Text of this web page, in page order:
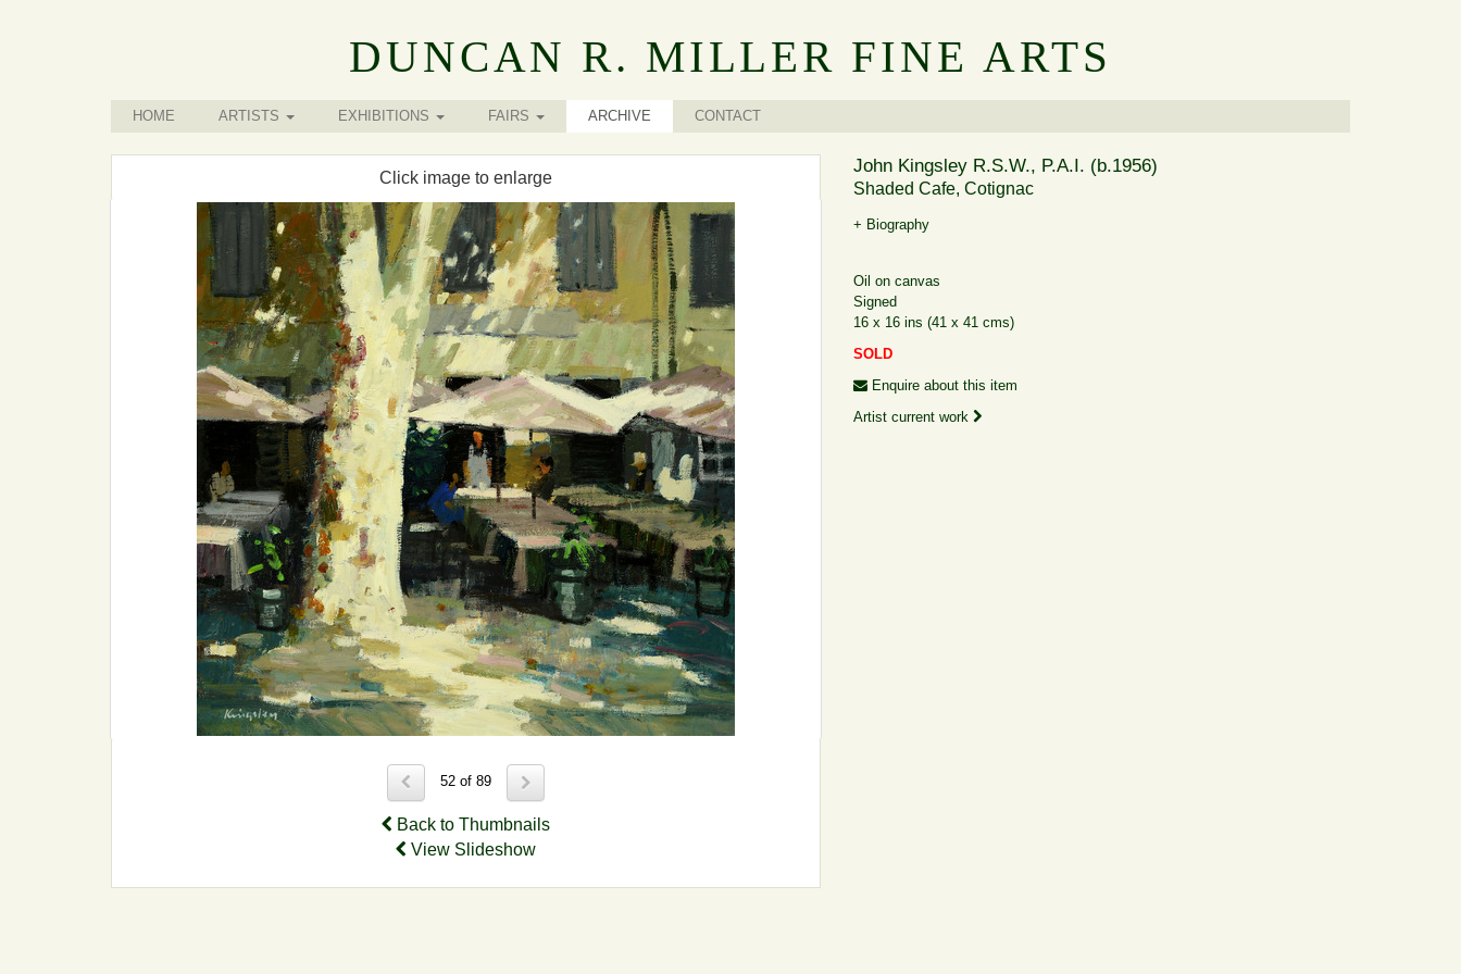
DUNCAN R. MILLER FINE ARTS
HOME ARTISTS EXHIBITIONS FAIRS ARCHIVE CONTACT
Click image to enlarge
52 of 89
Back to Thumbnails
View Slideshow
John Kingsley R.S.W., P.A.I. (b.1956)
Shaded Cafe, Cotignac
+ Biography
Oil on canvas
Signed
16 x 16 ins (41 x 41 cms)
SOLD
Enquire about this item
Artist current work